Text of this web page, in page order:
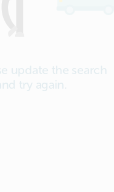
update the search
try again.